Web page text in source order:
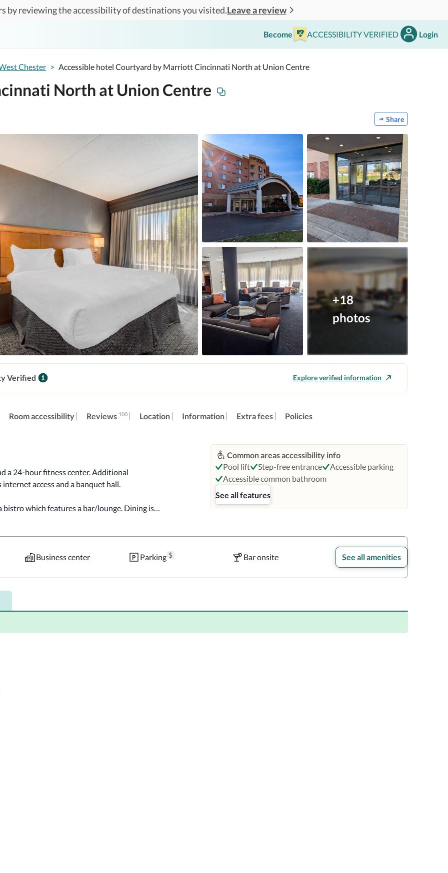
by reviewing the accessibility of destinations you visited.Leave a review
Become ACCESSIBILITY VERIFIED Login
Chester > Accessible hotel Courtyard by Marriott Cincinnati North at Union Centre
North at Union Centre
Share
+18
photos
Verified Explore verified information
Room accessibility Reviews 100 Location Information Extra fees Policies
a 24-hour fitness center. Additional
access and a banquet hall.
which features a bar/lounge. Dining is
feet (84 square meters) of space
refrigerators and Smart televisions.
you connected, and cable programming
tub combinations feature complimentary
as well as desks and complimentary
Topgolf - 1.9 km / 1.2 mi  Monster Mini
RockQuest Climbing Center - 6.2 km / 3.8
Center - 7.6 km / 4.7 mi  Voice of America
- 7.9 km / 4.9 mi  National Voice of
Park - 8.6 km / 5.3 mi  UC Health
Group - 9 km / 5.6 mi  Ohio Valley
km / 5.8 mi  Liberty Center - 9.7 km / 6 mi
Regional) - 11.5 km / 7.2 mi Cincinnati,
/ 20.1 mi Cincinnati-Northern Kentucky
(DAY) - 76.8 km / 47.7 mi
North at Union Centre is Dayton Intl.
Union Centre in West Chester, you'll be
and Liberty Center.  This hotel is 10.6 mi
Great Wolf Lodge Cincinnati Mason.
Common areas accessibility info
Pool lift
Step-free entrance
Accessible parking
Accessible common bathroom
See all features
Business center Parking $ Bar onsite See all amenities